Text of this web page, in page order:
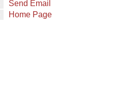
Send Email
Home Page